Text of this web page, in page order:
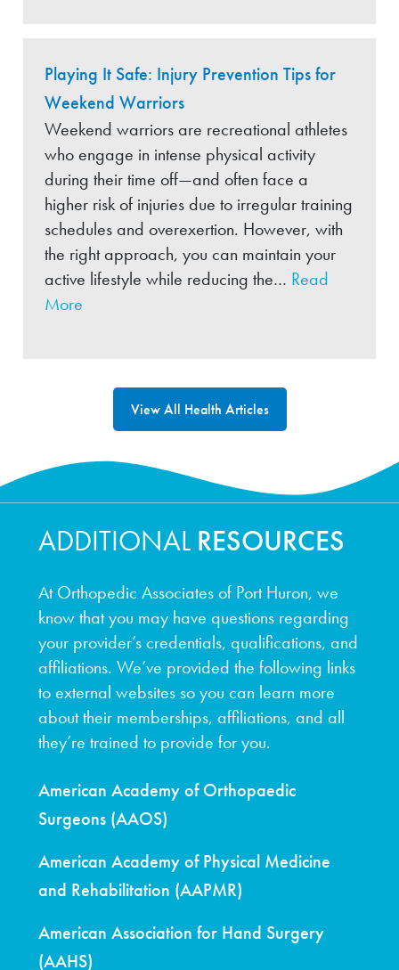
Playing It Safe: Injury Prevention Tips for
Weekend Warriors
Weekend warriors are recreational athletes
who engage in intense physical activity
during their time off—and often face a
higher risk of injuries due to irregular training
schedules and overexertion. However, with
the right approach, you can maintain your
active lifestyle while reducing the… Read
More
View All Health Articles
ADDITIONALRESOURCES
At Orthopedic Associates of Port Huron, we
know that you may have questions regarding
your provider’s credentials, qualifications, and
affiliations. We’ve provided the following links
to external websites so you can learn more
about their memberships, affiliations, and all
they’re trained to provide for you.
American Academy of Orthopaedic
Surgeons (AAOS)
American Academy of Physical Medicine
and Rehabilitation (AAPMR)
American Association for Hand Surgery
(AAHS)